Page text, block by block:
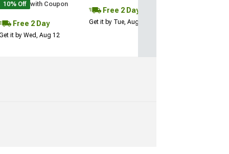
10% Off with Coupon
Free 2 Day
it by Wed, Aug 12
Free 2 Day
Get it by Tue, Aug 11